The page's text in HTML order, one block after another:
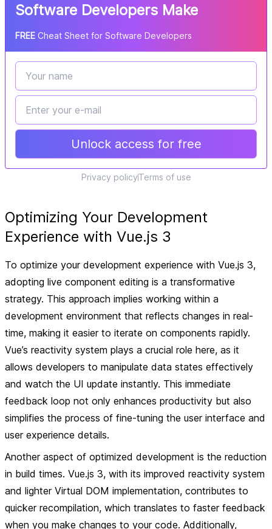
Software Developers Make
FREE Cheat Sheet for Software Developers
Unlock access for free
Privacy policyTerms of use
Optimizing Your Development
Experience with Vue.js 3
To optimize your development experience with Vue.js 3,
adopting live component editing is a transformative
strategy. This approach implies working within a
development environment that reflects changes in real-
time, making it easier to iterate on components rapidly.
Vue’s reactivity system plays a crucial role here, as it
allows developers to manipulate data states effectively
and watch the UI update instantly. This immediate
feedback loop not only enhances productivity but also
simplifies the process of fine-tuning the user interface and
user experience details.
Another aspect of optimized development is the reduction
in build times. Vue.js 3, with its improved reactivity system
and lighter Virtual DOM implementation, contributes to
quicker recompilation, which translates to faster feedback
when you make changes to your code. Additionally,